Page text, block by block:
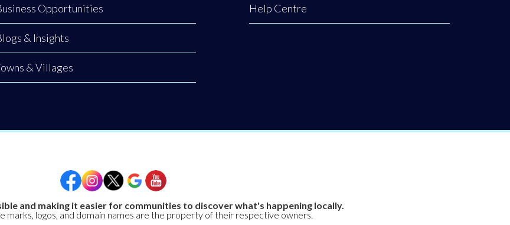
Opportunities
& Insights
& Villages
Help Centre
and making it easier for communities to discover what's happening locally.
marks, logos, and domain names are the property of their respective owners.